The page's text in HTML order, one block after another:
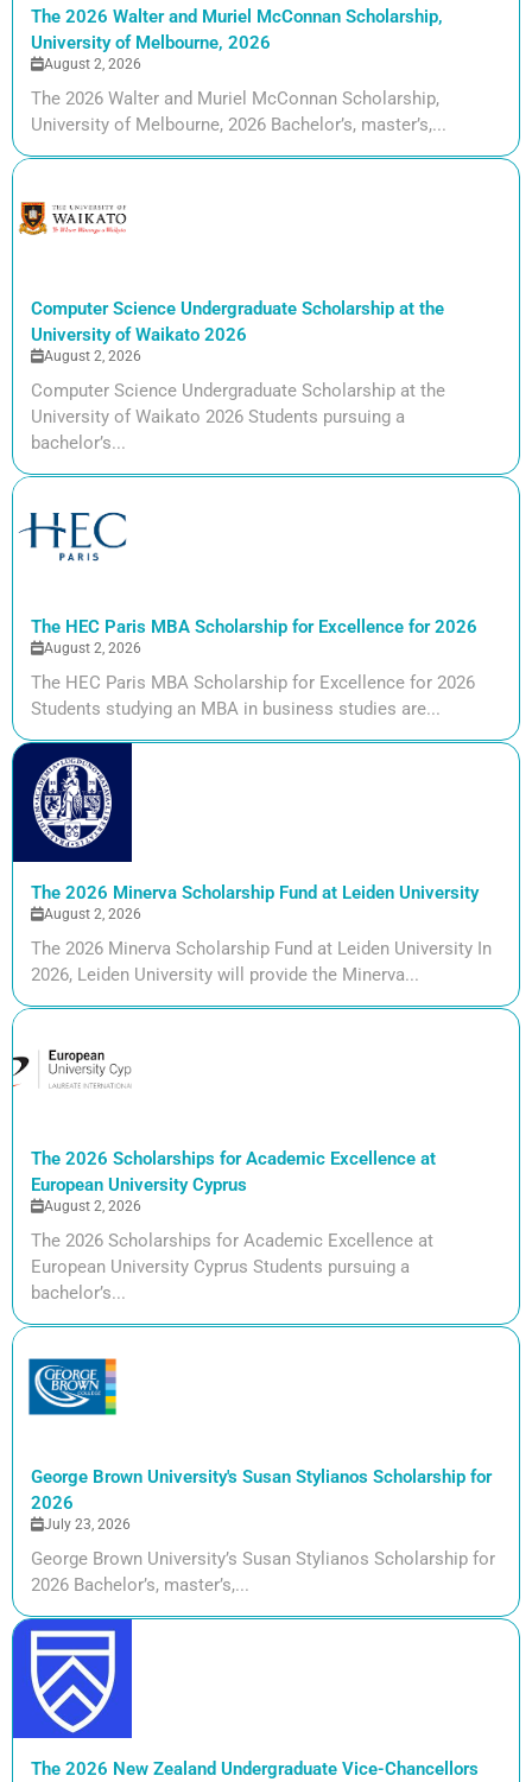
The 2026 Walter and Muriel McConnan Scholarship,
University of Melbourne, 2026
August 2, 2026
The 2026 Walter and Muriel McConnan Scholarship,
University of Melbourne, 2026 Bachelor’s, master’s,...
Computer Science Undergraduate Scholarship at the
University of Waikato 2026
August 2, 2026
Computer Science Undergraduate Scholarship at the
University of Waikato 2026 Students pursuing a
bachelor’s...
The HEC Paris MBA Scholarship for Excellence for 2026
August 2, 2026
The HEC Paris MBA Scholarship for Excellence for 2026
Students studying an MBA in business studies are...
The 2026 Minerva Scholarship Fund at Leiden University
August 2, 2026
The 2026 Minerva Scholarship Fund at Leiden University In
2026, Leiden University will provide the Minerva...
The 2026 Scholarships for Academic Excellence at
European University Cyprus
August 2, 2026
The 2026 Scholarships for Academic Excellence at
European University Cyprus Students pursuing a
bachelor’s...
George Brown University's Susan Stylianos Scholarship for
2026
July 23, 2026
George Brown University’s Susan Stylianos Scholarship for
2026 Bachelor’s, master’s,...
The 2026 New Zealand Undergraduate Vice-Chancellors